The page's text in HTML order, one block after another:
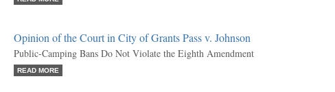
Opinion of the Court in City of Grants Pass v. Johnson
Public-Camping Bans Do Not Violate the Eighth Amendment
READ MORE